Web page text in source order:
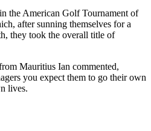
the American Golf Tournament of
after sunning themselves for a
they took the overall title of
Mauritius Ian commented,
you expect them to go their own
lives.